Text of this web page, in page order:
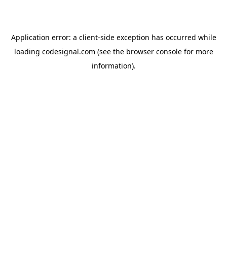
Application error: a client-side exception has occurred while
loading codesignal.com (see the browser consolefor more
information).